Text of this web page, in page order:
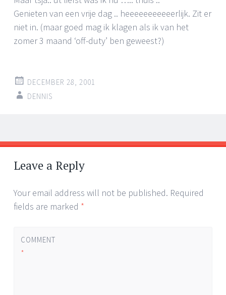
Genieten van een vrije dag .. heeeeeeeeeeerlijk. Zit er
niet in. (maar goed mag ik klagen als ik van het
zomer 3 maand ‘off-duty’ ben geweest?)
DECEMBER 28, 2001
DENNIS
Post
navigation
←
→
Leave a Reply
Your email address will not be published. Required
fields are marked *
COMMENT
*